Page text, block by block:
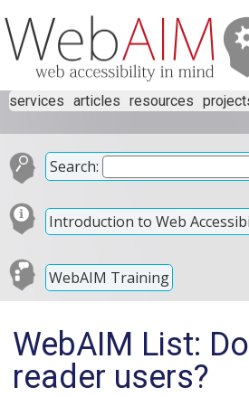
services articles resources
Search:
Introduction to Web
WebAIM Training
WebAIM List:
reader users?